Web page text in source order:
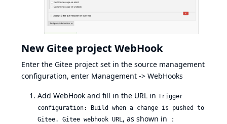
New Gitee project WebHook
Enter the Gitee project set in the source management
configuration, enter Management -> WebHooks
Add WebHook and fill in the URL in Trigger
configuration: Build when a change is pushed to
Gitee. Gitee webhook URL, as shown in ：